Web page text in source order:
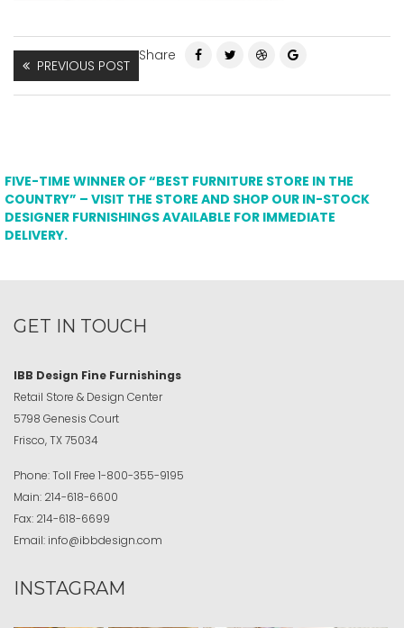
PREVIOUS POST
Share
FIVE-TIME WINNER OF “BEST FURNITURE STORE IN THE
COUNTRY” – VISIT THE STORE AND SHOP OUR IN-STOCK
DESIGNER FURNISHINGS AVAILABLE FOR IMMEDIATE
DELIVERY.
GET IN TOUCH
IBB Design Fine Furnishings
Retail Store & Design Center
5798 Genesis Court
Frisco, TX 75034
Phone:Toll Free 1-800-355-9195
Main: 214-618-6600
Fax: 214-618-6699
Email: info@ibbdesign.com
INSTAGRAM